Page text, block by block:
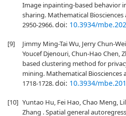
Image inpainting-based behavior
sharing. Mathematical Biosciences
2950-2966.doi: 10.3934/
[9]
Jimmy Ming-Tai Wu, Jerry Chun-
Youcef Djenouri, Chun-Hao Chen,
based clustering method for
mining. Mathematical Biosciences
1718-1728.doi: 10.3934/
[10] Yuntao Hu, Fei Hao, Chao Meng,
Zhang . Spatial general